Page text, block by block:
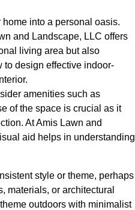
into a personal oasis.
and Landscape, LLC offers
living area but also
to design effective indoor-
amenities such as
of the space is crucial as it
At Amis Lawn and
aid helps in understanding
style or theme, perhaps
materials, or architectural
outdoors with minimalist